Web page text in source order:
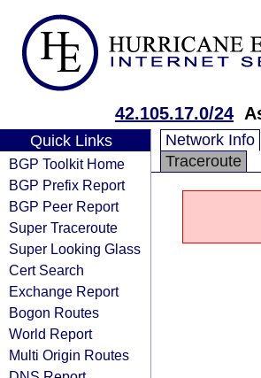
42.105.17.0/24
Quick Links
BGP Toolkit Home
BGP Prefix Report
BGP Peer Report
Super Traceroute
Super Looking Glass
Cert Search
Exchange Report
Bogon Routes
World Report
Multi Origin Routes
Network Info
Traceroute